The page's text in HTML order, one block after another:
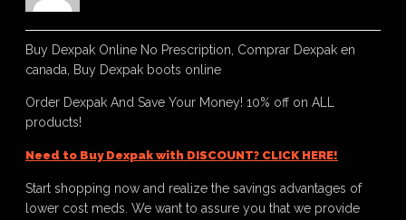
Buy Dexpak Online No Prescription, Comprar Dexpak en
canada, Buy Dexpak boots online
Order Dexpak And Save Your Money! 10% off on ALL
products!
Need to Buy Dexpak with DISCOUNT? CLICK HERE!
Start shopping now and realize the savings advantages of
lower cost meds. We want to assure you that we provide